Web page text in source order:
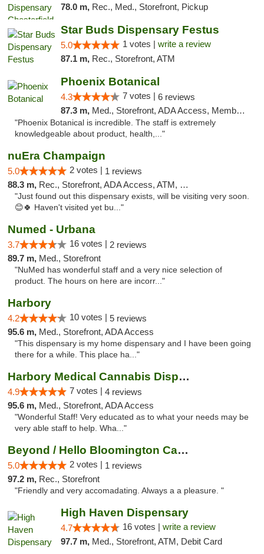
78.0 m, Rec., Med., Storefront, Pickup
Star Buds Dispensary Festus
5.0 1 votes | write a review
87.1 m, Rec., Storefront, ATM
Phoenix Botanical
4.3 7 votes | 6 reviews
87.3 m, Med., Storefront, ADA Access, Member Application Required
"Phoenix Botanical is incredible. The staff is extremely
knowledgeable about product, health,..."
nuEra Champaign
5.0 2 votes | 1 reviews
88.3 m, Rec., Storefront, ADA Access, ATM, Debit Card, Pickup
"Just found out this dispensary exists, will be visiting very soon.
😊🍀 Haven't visited yet bu..."
Numed - Urbana
3.7 16 votes | 2 reviews
89.7 m, Med., Storefront
"NuMed has wonderful staff and a very nice selection of
product. The hours on here are incorr..."
Harbory
4.2 10 votes | 5 reviews
95.6 m, Med., Storefront, ADA Access
"This dispensary is my home dispensary and I have been going
there for a while. This place ha..."
Harbory Medical Cannabis Dispensary
4.9 7 votes | 4 reviews
95.6 m, Med., Storefront, ADA Access
"Wonderful Staff! Very educated as to what your needs may be
very able staff to help. Wha..."
Beyond / Hello Bloomington Cannabis Dispen...
5.0 2 votes | 1 reviews
97.2 m, Rec., Storefront
"Friendly and very accomadating. Always a a pleasure. "
High Haven Dispensary
4.7 16 votes | write a review
97.7 m, Med., Storefront, ATM, Debit Card